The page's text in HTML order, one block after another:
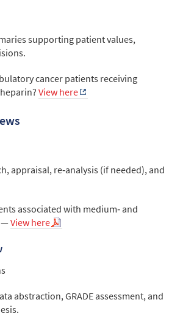
supporting patient values,
cancer patients receiving
View here
appraisal, re‑analysis (if needed), and
associated with medium‑ and
—View here
abstraction, GRADE assessment, and